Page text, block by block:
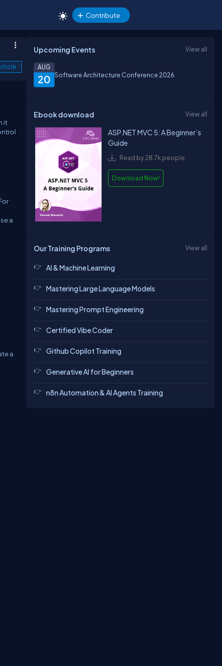
Contribute
it
a
a
Upcoming Events View all
20
AUG
Software Architecture Conference 2026
Ebook download View all
ASP.NET MVC 5: A Beginner’s
Guide
Read by 28.7k people
Download Now!
Our Training Programs View all
AI & Machine Learning
Mastering Large Language Models
Mastering Prompt Engineering
Certified Vibe Coder
Github Copilot Training
Generative AI for Beginners
n8n Automation & AI Agents Training